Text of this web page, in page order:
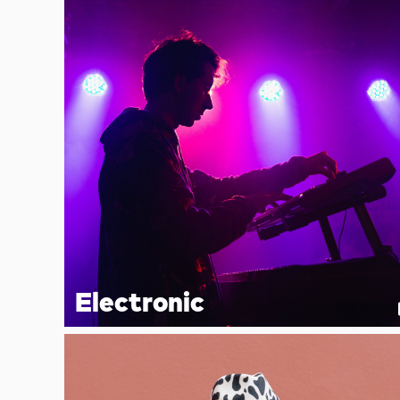
Electronic